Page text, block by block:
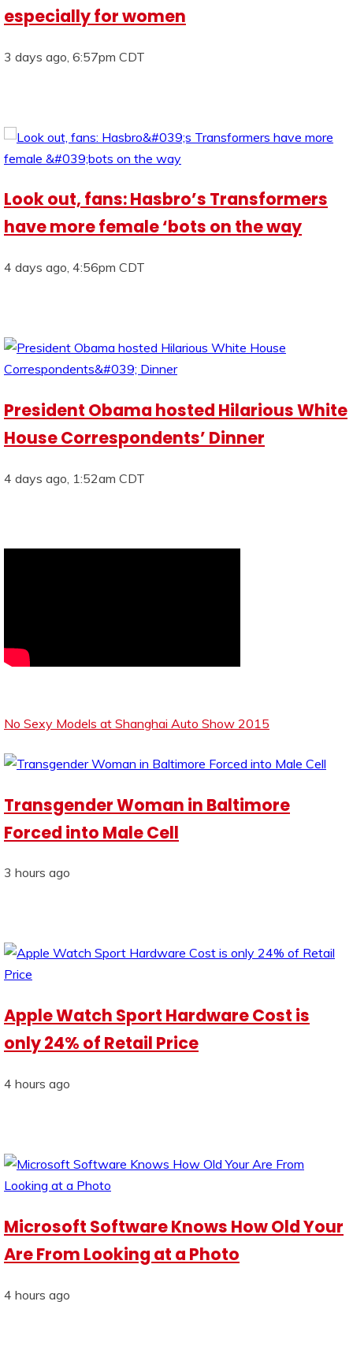
especially for women
3 days ago, 6:57pm CDT
Look out, fans: Hasbro’s Transformers
have more female ‘bots on the way
4 days ago, 4:56pm CDT
President Obama hosted Hilarious White
House Correspondents’ Dinner
4 days ago, 1:52am CDT
No Sexy Models at Shanghai Auto Show 2015
Transgender Woman in Baltimore
Forced into Male Cell
3 hours ago
Apple Watch Sport Hardware Cost is
only 24% of Retail Price
4 hours ago
Microsoft Software Knows How Old Your
Are From Looking at a Photo
4 hours ago